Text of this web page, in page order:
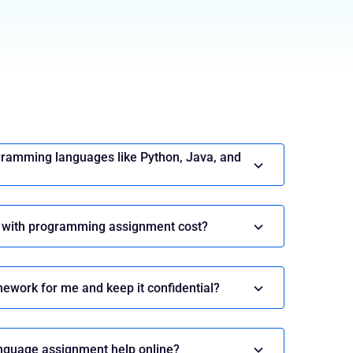
Programming Assignment
languages like Python, Java, and
programming assignment cost?
for me and keep it confidential?
assignment help online?